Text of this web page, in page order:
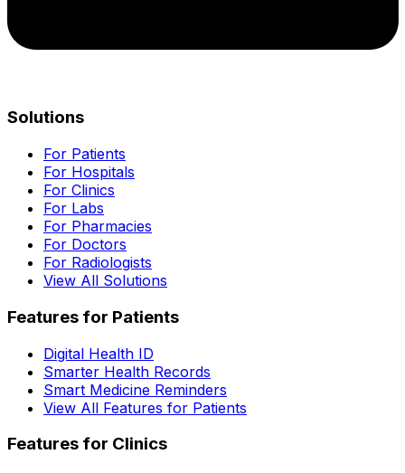
Solutions
For Patients
For Hospitals
For Clinics
For Labs
For Pharmacies
For Doctors
For Radiologists
View All Solutions
Features for Patients
Digital Health ID
Smarter Health Records
Smart Medicine Reminders
View All Features for Patients
Features for Clinics